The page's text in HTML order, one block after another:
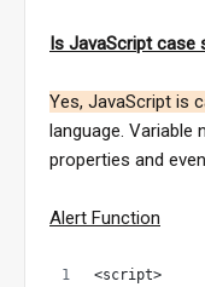
Is JavaScript case
Yes, JavaScript is
language. Variable
properties and
Alert Function
<script>